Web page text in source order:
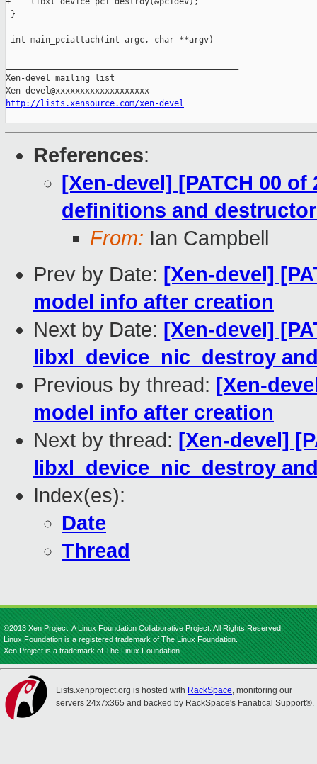
}
int main_pciattach(int argc, char **argv)
Xen-devel mailing list
http://lists.xensource.com/xen-devel
References:
[Xen-devel] [PATCH 00
definitions and
From: Ian Campbell
Prev by Date: [Xen-devel]
model info after creation
Next by Date: [Xen-devel]
libxl_device_nic_destroy
Previous by thread: [Xen-
model info after creation
Next by thread: [Xen-devel]
libxl_device_nic_destroy
Index(es):
Date
Thread
©2013 Xen Project, A Linux Foundation Collaborative Project. All Rights Reserved.
Linux Foundation is a registered trademark of The Linux Foundation.
Xen Project is a trademark of The Linux Foundation.
Lists.xenproject.org is hosted with RackSpace, monitoring our
servers 24x7x365 and backed by RackSpace's Fanatical Support®.